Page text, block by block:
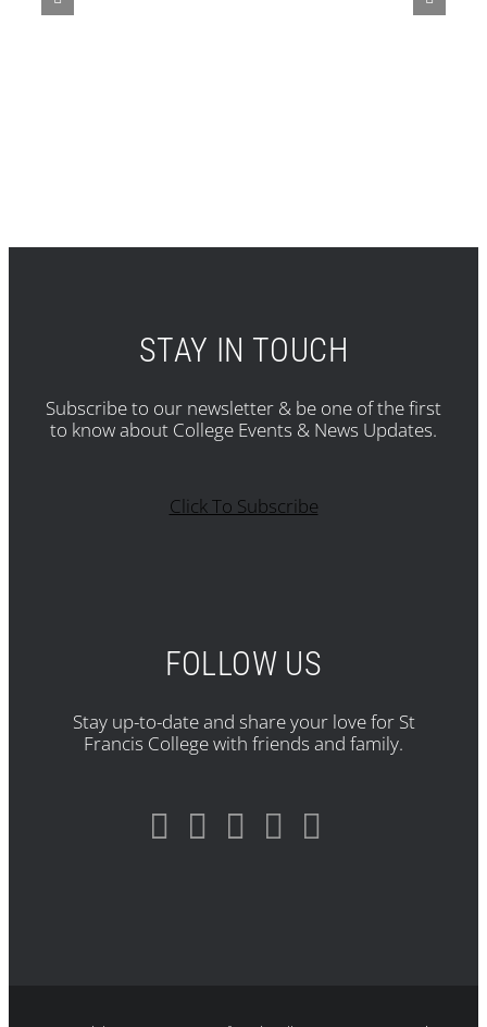
STAY IN TOUCH
Subscribe to our newsletter & be one of the first
to know about College Events & News Updates.
Click To Subscribe
FOLLOW US
Stay up-to-date and share your love for St
Francis College with friends and family.